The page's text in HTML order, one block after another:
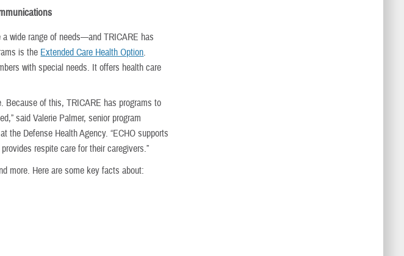
wide range of needs—and TRICARE has
is the Extended Care Health Option.
with special needs. It offers health care
Because of this, TRICARE has programs to
said Valerie Palmer, senior program
the Defense Health Agency. “ECHO supports
respite care for their caregivers.”
more. Here are some key facts about: